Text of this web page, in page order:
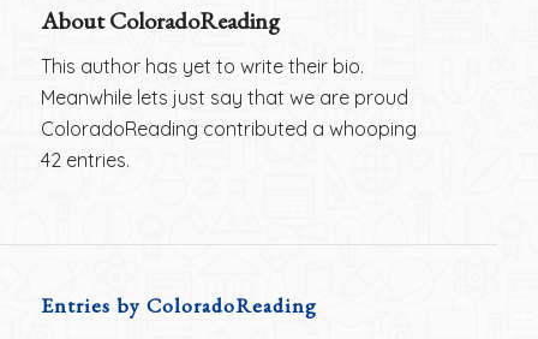
AboutColoradoReading
This author has yet to write their bio.
Meanwhile lets just say that we are proud
ColoradoReading contributed a whooping
42 entries.
Entries by ColoradoReading